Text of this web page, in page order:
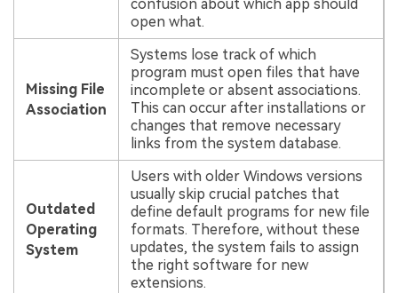
confusion about which app should
open what.
Missing File
Association
Systems lose track of which
program must open files that have
incomplete or absent associations.
This can occur after installations or
changes that remove necessary
links from the system database.
Outdated
Operating
System
Users with older Windows versions
usually skip crucial patches that
define default programs for new file
formats. Therefore, without these
updates, the system fails to assign
the right software for new
extensions.